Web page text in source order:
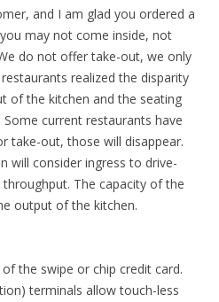
and I am glad you ordered a
may not come inside, not
do not offer take-out, we only
realized the disparity
of the kitchen and the seating
current restaurants have
take-out, those will disappear.
will consider ingress to drive-
The capacity of the
output of the kitchen.
the swipe or chip credit card.
terminals allow touch-less